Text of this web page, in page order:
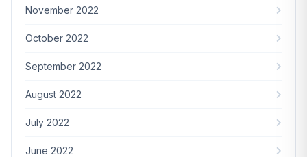
November 2022
October 2022
September 2022
August 2022
July 2022
June 2022